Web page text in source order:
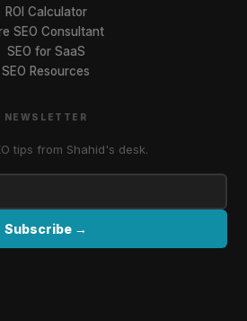
ROI Calculator
SEO Consultant
SEO for SaaS
SEO Resources
NEWSLETTER
tips from Shahid's desk.
Subscribe →